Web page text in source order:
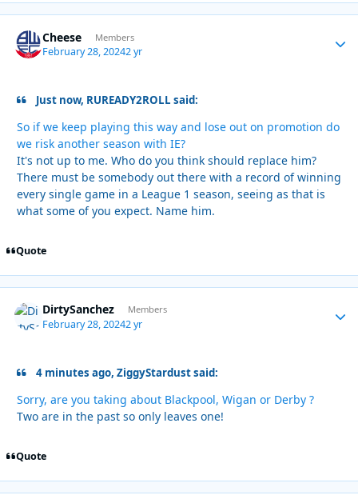
Cheese Members
February 28, 20242 yr
Just now, RUREADY2ROLL said:
So if we keep playing this way and lose out on promotion do
we risk another season with IE?
It's not up to me. Who do you think should replace him?
There must be somebody out there with a record of winning
every single game in a League 1 season, seeing as that is
what some of you expect. Name him.
Quote
DirtySanchez Members
February 28, 20242 yr
4 minutes ago, ZiggyStardust said:
Sorry, are you taking about Blackpool, Wigan or Derby ?
Two are in the past so only leaves one!
Quote